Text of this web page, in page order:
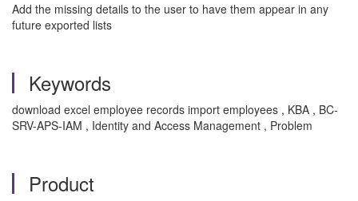
Add the missing details to the user to have them appear in any
future exported lists
Keywords
download excel employee records import employees , KBA , BC-
SRV-APS-IAM , Identity and Access Management , Problem
Product